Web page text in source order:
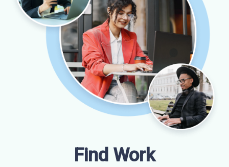
Find Work